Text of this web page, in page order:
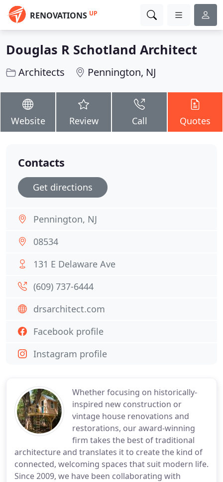
RENOVATIONS UP
Douglas R Schotland Architect
Architects Pennington, NJ
Website Review Call Quotes
Whether focusing on historically-
inspired new construction or
vintage house renovations and
restorations, our award-winning
firm takes the best of traditional
architecture and translates it to create the kind of
connected, welcoming spaces that suit modern life.
Since 2009, we have been collaborating with
Contacts
Get directions
Pennington, NJ
08534
131 E Delaware Ave
(609) 737-6444
drsarchitect.com
Facebook profile
Instagram profile